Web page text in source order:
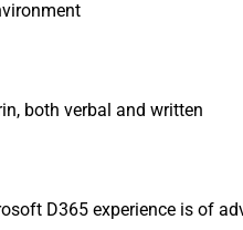
both verbal and written
D365 experience is of